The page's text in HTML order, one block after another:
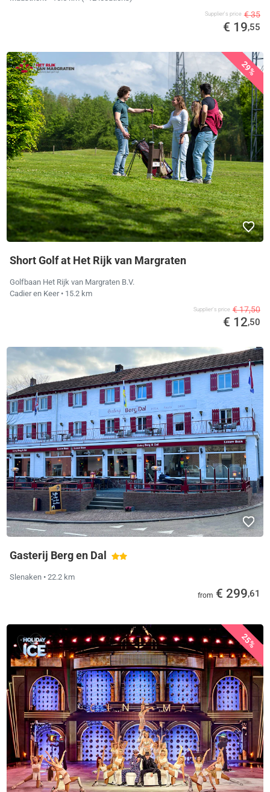
Supplier's price € 35
€ 19,55
29%
Short Golf at Het Rijk van Margraten
Golfbaan Het Rijk van Margraten B.V.
Cadier en Keer • 15.2 km
Supplier's price € 17,50
€ 12,50
Gasterij Berg en Dal
Slenaken • 22.2 km
from € 299,61
25%